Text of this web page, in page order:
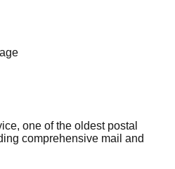
one of the oldest postal
comprehensive mail and